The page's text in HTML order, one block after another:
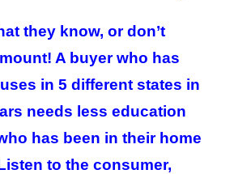
they know, or don’t
A buyer who has
in 5 different states in
needs less education
has been in their home
to the consumer,